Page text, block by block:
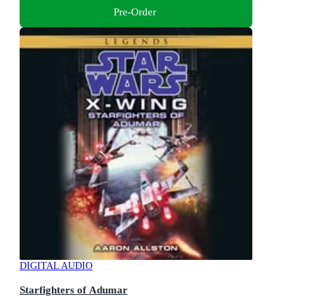
Pre-Order
DIGITAL AUDIO
Starfighters of Adumar